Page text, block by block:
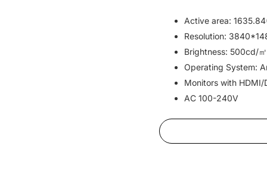
Active area:
Resolution:
Brightness: 500cd/
Operating System:
Monitors with HDMI/
AC 100-240V